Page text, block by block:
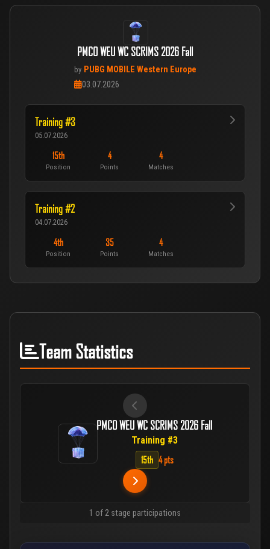
PMCO WEU WC SCRIMS 2026 Fall
by PUBG MOBILE Western Europe
03.07.2026
Training #3
05.07.2026
15th
Position
4
Points
4
Matches
Training #2
04.07.2026
4th
Position
35
Points
4
Matches
Team Statistics
PMCO WEU WC SCRIMS 2026 Fall
Training #3
15th 4 pts
1 of 2 stage participations